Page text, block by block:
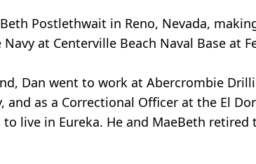
Postlethwait in Reno, Nevada,
at Centerville Beach Naval Base at
Dan went to work at Abercrombie
as a Correctional Officer at the El
live in Eureka. He and MaeBeth retired